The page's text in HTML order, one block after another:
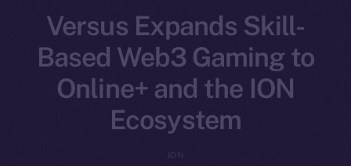
Versus Expands Skill-
Based Web3 Gaming to
Online+ and the ION
Ecosystem